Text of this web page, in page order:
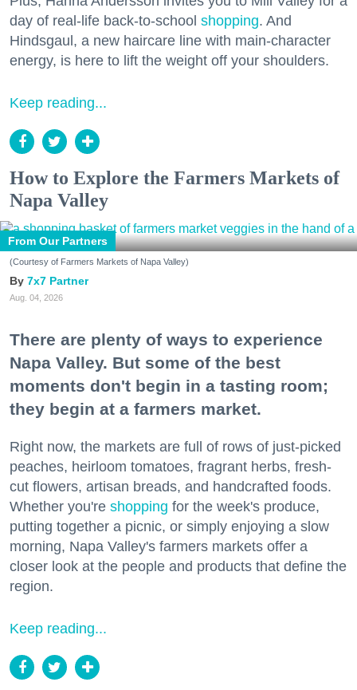
day of real-life back-to-school shopping. And
Hindsgaul, a new haircare line with main-character
energy, is here to lift the weight off your shoulders.
Keep reading...
How to Explore the Farmers Markets of
Napa Valley
From Our Partners
(Courtesy of Farmers Markets of Napa Valley)
7x7 Partner
Aug. 04, 2026
There are plenty of ways to experience
Napa Valley. But some of the best
moments don't begin in a tasting room;
they begin at a farmers market.
Right now, the markets are full of rows of just-picked
peaches, heirloom tomatoes, fragrant herbs, fresh-
cut flowers, artisan breads, and handcrafted foods.
Whether you're shopping for the week's produce,
putting together a picnic, or simply enjoying a slow
morning, Napa Valley's farmers markets offer a
closer look at the people and products that define the
region.
Keep reading...